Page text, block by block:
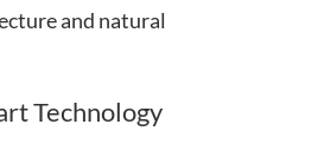
and natural
Technology